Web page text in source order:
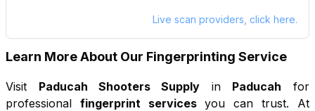
Live scan providers, click here.
Learn More About Our Fingerprinting Service
Visit Paducah Shooters Supply in Paducah for
professional fingerprint servicesyou can trust. At